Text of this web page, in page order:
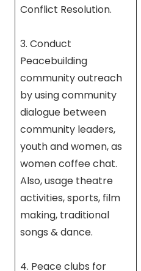
Conflict Resolution.
3. Conduct
Peacebuilding
community outreach
by using community
dialogue between
community leaders,
youth and women, as
women coffee chat.
Also, usage theatre
activities, sports, film
making, traditional
songs & dance.
4. Peace clubs for